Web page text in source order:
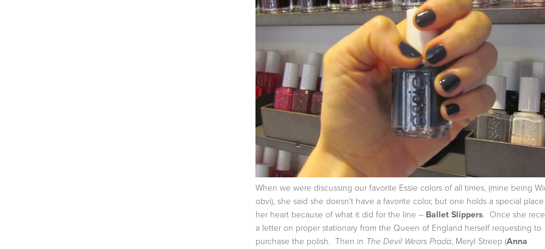
When we were discussing our favorite Essie colors of all times, (mine being
obvi), she said she doesn't have a favorite color, but one holds a special
her heart because of what it did for the line – Ballet Slippers. Once she
a letter on proper stationary from the Queen of England herself requesting to
purchase the polish. Then in The Devil Wears Prada, Meryl Streep (Anna